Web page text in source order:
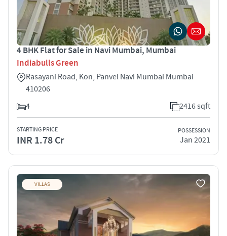
4 BHK Flat for Sale in Navi Mumbai, Mumbai
Indiabulls Green
Rasayani Road, Kon, Panvel Navi Mumbai Mumbai
410206
4
2416 sqft
STARTING PRICE
INR 1.78 Cr
POSSESSION
Jan 2021
VILLAS